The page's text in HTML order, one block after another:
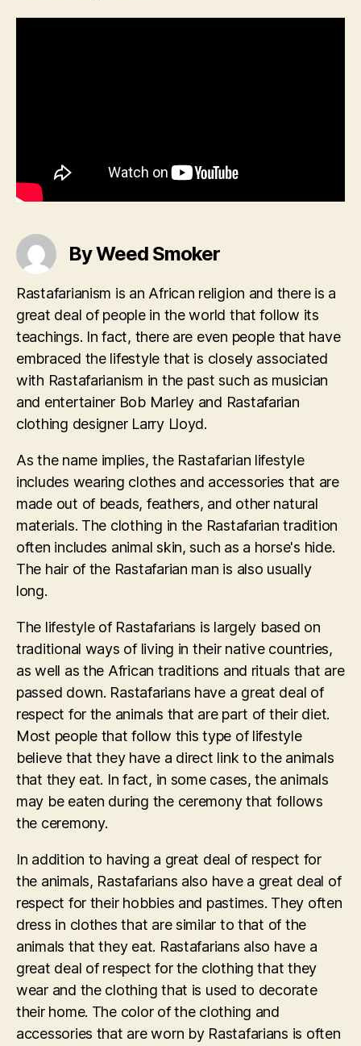
By Weed Smoker
Rastafarianism is an African religion and there is a
great deal of people in the world that follow its
teachings. In fact, there are even people that have
embraced the lifestyle that is closely associated
with Rastafarianism in the past such as musician
and entertainer Bob Marley and Rastafarian
clothing designer Larry Lloyd.
As the name implies, the Rastafarian lifestyle
includes wearing clothes and accessories that are
made out of beads, feathers, and other natural
materials. The clothing in the Rastafarian tradition
often includes animal skin, such as a horse's hide.
The hair of the Rastafarian man is also usually
long.
The lifestyle of Rastafarians is largely based on
traditional ways of living in their native countries,
as well as the African traditions and rituals that are
passed down. Rastafarians have a great deal of
respect for the animals that are part of their diet.
Most people that follow this type of lifestyle
believe that they have a direct link to the animals
that they eat. In fact, in some cases, the animals
may be eaten during the ceremony that follows
the ceremony.
In addition to having a great deal of respect for
the animals, Rastafarians also have a great deal of
respect for their hobbies and pastimes. They often
dress in clothes that are similar to that of the
animals that they eat. Rastafarians also have a
great deal of respect for the clothing that they
wear and the clothing that is used to decorate
their home. The color of the clothing and
accessories that are worn by Rastafarians is often